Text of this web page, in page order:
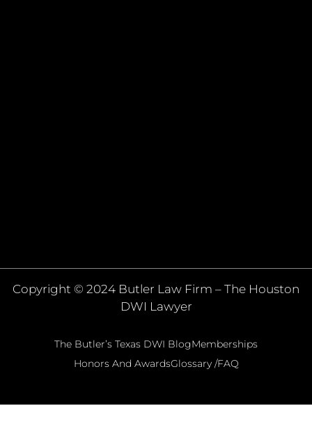
Copyright © 2024 Butler Law Firm – The Houston
DWI Lawyer
The Butler’s Texas DWI BlogMemberships
Honors And AwardsGlossary /FAQ